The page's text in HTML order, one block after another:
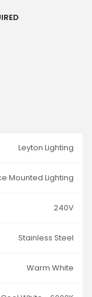
Leyton Lighting
Mounted Lighting
240V
Stainless Steel
Warm White